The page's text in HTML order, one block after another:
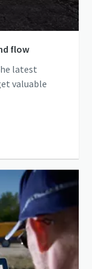
flow
latest
valuable